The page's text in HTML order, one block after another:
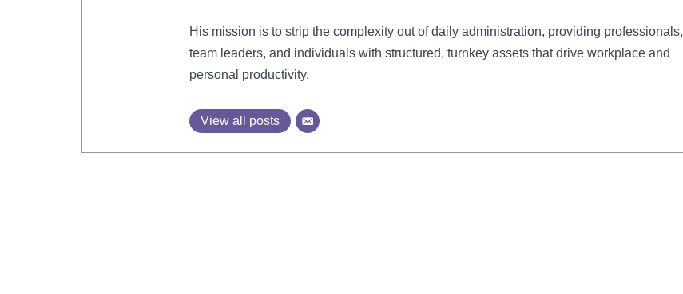
His mission is to strip the complexity out of daily administration, providing professionals,
team leaders, and individuals with structured, turnkey assets that drive workplace and
personal productivity.
View all posts